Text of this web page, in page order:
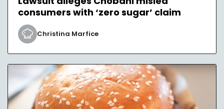
consumers with ‘zero sugar’ claim
Christina Marfice